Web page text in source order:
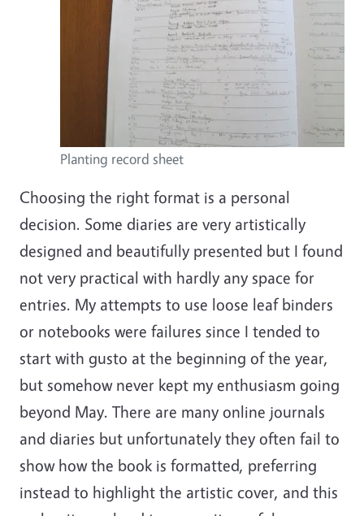
Planting record sheet
Choosing the right format is a personal
decision. Some diaries are very artistically
designed and beautifully presented but I found
not very practical with hardly any space for
entries. My attempts to use loose leaf binders
or notebooks were failures since I tended to
start with gusto at the beginning of the year,
but somehow never kept my enthusiasm going
beyond May. There are many online journals
and diaries but unfortunately they often fail to
show how the book is formatted, preferring
instead to highlight the artistic cover, and this